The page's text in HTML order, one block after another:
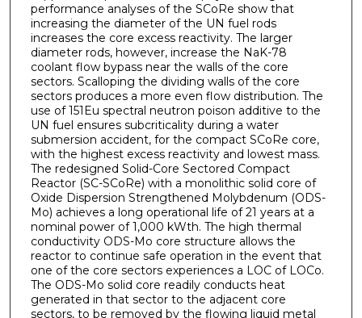
performance analyses of the SCoRe show that
increasing the diameter of the UN fuel rods
increases the core excess reactivity. The larger
diameter rods, however, increase the NaK-78
coolant flow bypass near the walls of the core
sectors. Scalloping the dividing walls of the core
sectors produces a more even flow distribution. The
use of 151Eu spectral neutron poison additive to the
UN fuel ensures subcriticality during a water
submersion accident, for the compact SCoRe core,
with the highest excess reactivity and lowest mass.
The redesigned Solid-Core Sectored Compact
Reactor (SC-SCoRe) with a monolithic solid core of
Oxide Dispersion Strengthened Molybdenum (ODS-
Mo) achieves a long operational life of 21 years at a
nominal power of 1,000 kWth. The high thermal
conductivity ODS-Mo core structure allows the
reactor to continue safe operation in the event that
one of the core sectors experiences a LOC of LOCo.
The ODS-Mo solid core readily conducts heat
generated in that sector to the adjacent core
sectors, to be removed by the flowing liquid metal